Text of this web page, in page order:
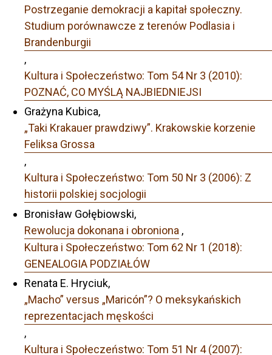
Postrzeganie demokracji a kapitał społeczny.
Studium porównawcze z terenów Podlasia i
Brandenburgii
,
Kultura i Społeczeństwo: Tom 54 Nr 3 (2010):
POZNAĆ, CO MYŚLĄ NAJBIEDNIEJSI
Grażyna Kubica,
„Taki Krakauer prawdziwy”. Krakowskie korzenie
Feliksa Grossa
,
Kultura i Społeczeństwo: Tom 50 Nr 3 (2006): Z
historii polskiej socjologii
Bronisław Gołębiowski,
Rewolucja dokonana i obroniona ,
Kultura i Społeczeństwo: Tom 62 Nr 1 (2018):
GENEALOGIA PODZIAŁÓW
Renata E. Hryciuk,
„Macho” versus „Maricón”? O meksykańskich
reprezentacjach męskości
,
Kultura i Społeczeństwo: Tom 51 Nr 4 (2007):